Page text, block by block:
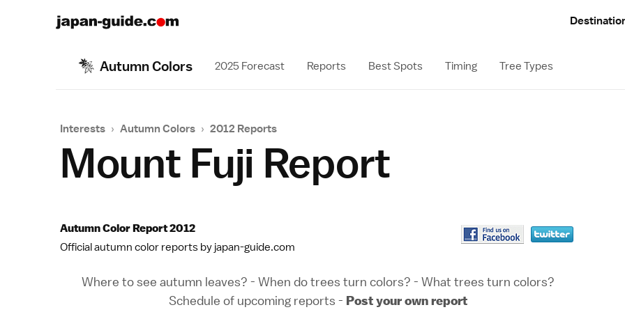
Autumn Colors 2025 Forecast Reports Best Spots Timing Tree Types
Interests › Autumn Colors › 2012 Reports
Mount Fuji Report
Autumn Color Report 2012
Official autumn color reports by japan-guide.com
Where to see autumn leaves? - When do trees turn colors? - What trees turn colors?
Schedule of upcoming reports - Post your own report